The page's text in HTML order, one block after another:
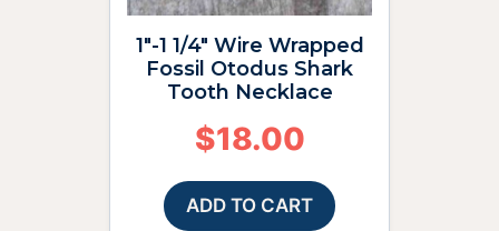
1″-1 1/4″ Wire Wrapped
Fossil Otodus Shark
Tooth Necklace
$18.00
ADD TO CART